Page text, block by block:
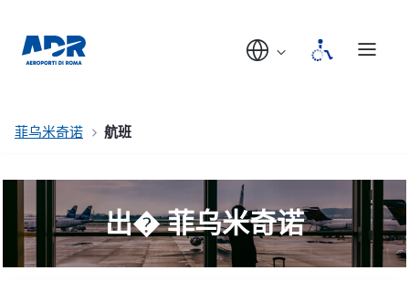
菲乌米奇诺 航班
出� 菲乌米奇诺